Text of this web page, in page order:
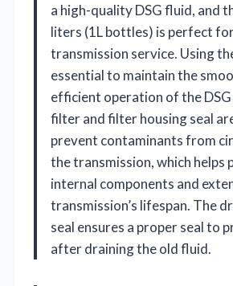
a high-quality DSG fluid, and
liters (1L bottles) is perfect
transmission service. Using
essential to maintain the
efficient operation of the
filter and filter housing seal
prevent contaminants from
the transmission, which helps
internal components and
transmission’s lifespan. The
seal ensures a proper seal to
after draining the old fluid.